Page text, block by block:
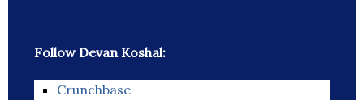
Follow Devan Koshal:
Crunchbase